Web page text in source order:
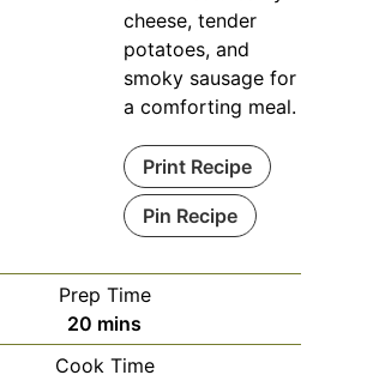
cheese, tender
potatoes, and
smoky sausage for
a comforting meal.
Print Recipe
Pin Recipe
Prep Time
20 mins
Cook Time